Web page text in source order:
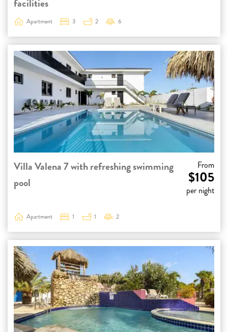
facilities
Apartment 3 2 6
Villa Valena 7 with refreshing swimming
pool
From
$105
per night
Apartment 1 1 2